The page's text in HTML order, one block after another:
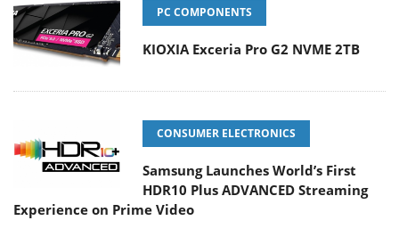
PC COMPONENTS
KIOXIA Exceria Pro G2 NVME 2TB
CONSUMER ELECTRONICS
Samsung Launches World’s First
HDR10 Plus ADVANCED Streaming
Experience on Prime Video